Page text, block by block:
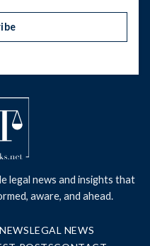
legal news and insights that
aware, and ahead.
LEGAL NEWS